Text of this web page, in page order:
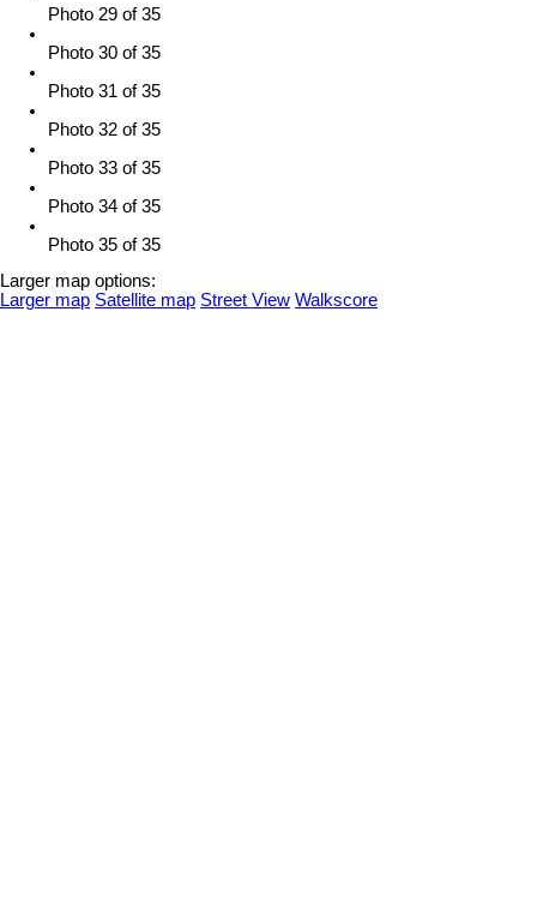
Photo 29 of 35
Photo 30 of 35
Photo 31 of 35
Photo 32 of 35
Photo 33 of 35
Photo 34 of 35
Photo 35 of 35
Larger map options:
Larger map Satellite map Street View Walkscore